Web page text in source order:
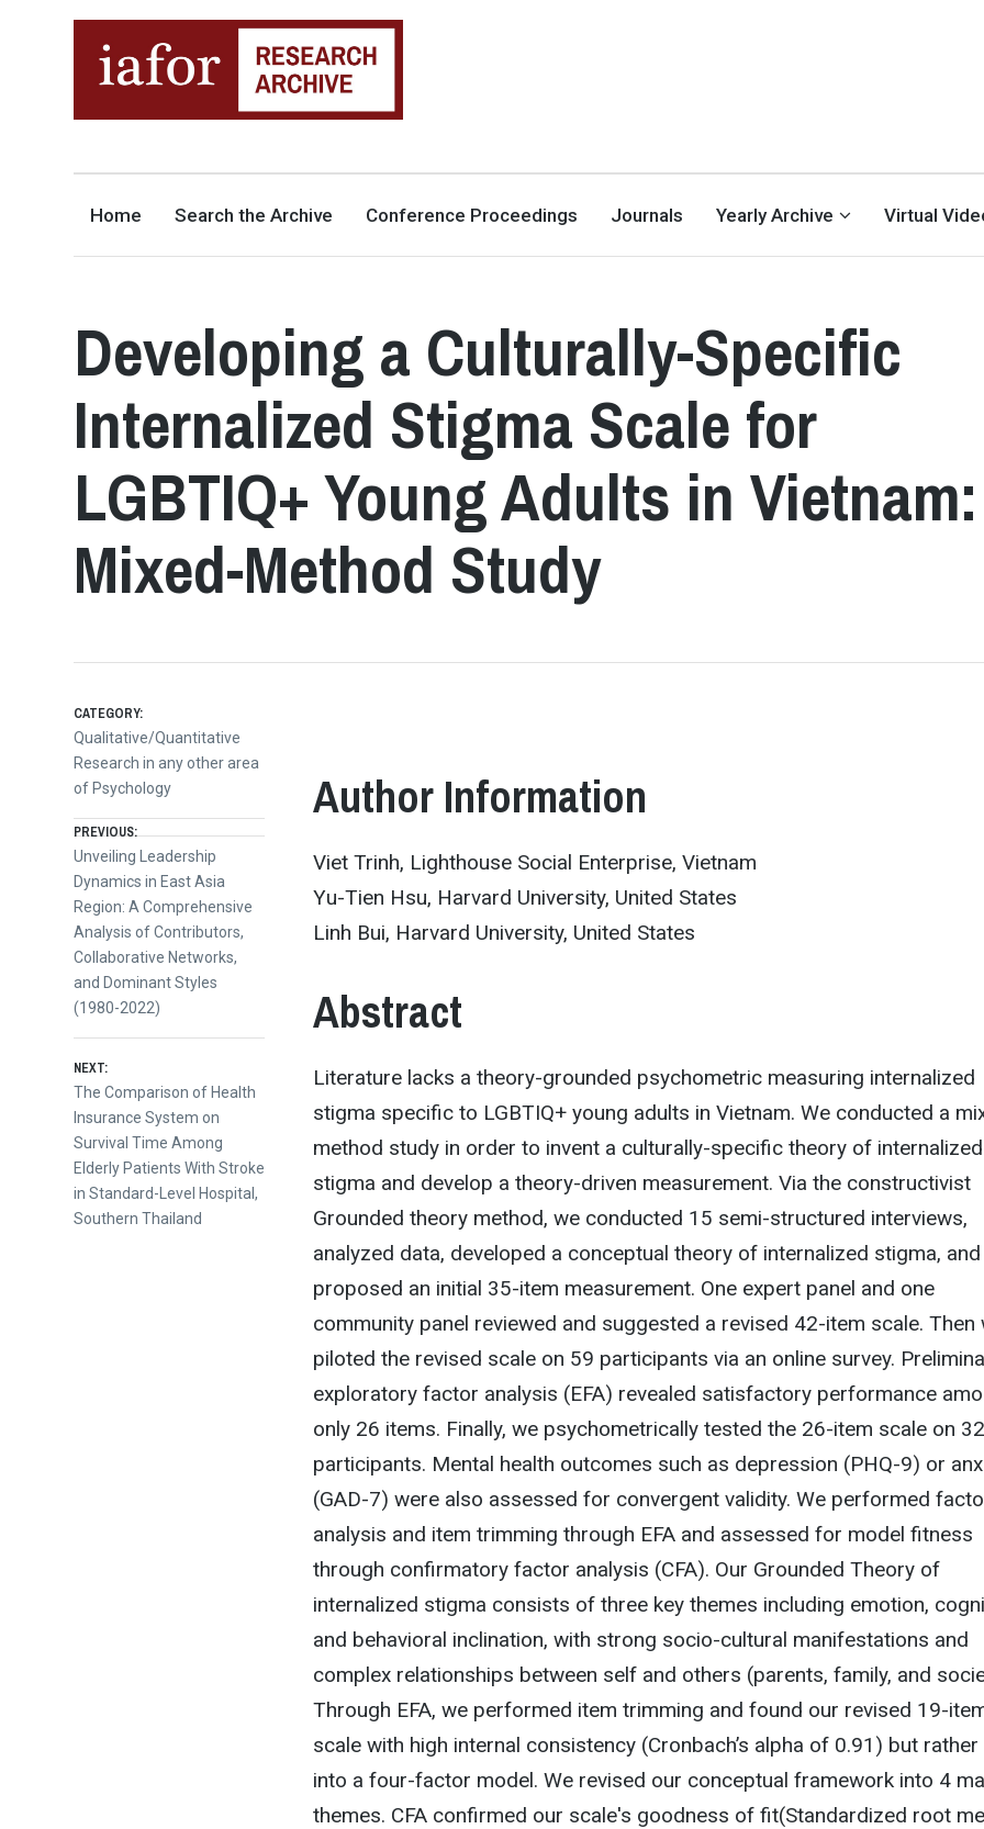
INTERNATIONAL ACADEMIC
Home Search the Archive Conference Proceedings Journals Yearly Archive Virtual
Developing a Culturally-Specific
Internalized Stigma Scale for
LGBTIQ+ Young Adults in
Mixed-Method Study
Author Information
Viet Trinh, Lighthouse Social Enterprise, Vietnam
Yu-Tien Hsu, Harvard University, United States
Linh Bui, Harvard University, United States
Abstract
Literature lacks a theory-grounded psychometric measuring internalized
stigma specific to LGBTIQ+ young adults in Vietnam. We conducted a
method study in order to invent a culturally-specific theory of internalized
stigma and develop a theory-driven measurement. Via the constructivist
Grounded theory method, we conducted 15 semi-structured interviews,
analyzed data, developed a conceptual theory of internalized stigma, and
proposed an initial 35-item measurement. One expert panel and one
community panel reviewed and suggested a revised 42-item scale. Then
piloted the revised scale on 59 participants via an online survey.
exploratory factor analysis (EFA) revealed satisfactory performance
only 26 items. Finally, we psychometrically tested the 26-item scale on
participants. Mental health outcomes such as depression (PHQ-9) or
(GAD-7) were also assessed for convergent validity. We performed
analysis and item trimming through EFA and assessed for model fitness
through confirmatory factor analysis (CFA). Our Grounded Theory of
internalized stigma consists of three key themes including emotion,
and behavioral inclination, with strong socio-cultural manifestations and
complex relationships between self and others (parents, family, and
Through EFA, we performed item trimming and found our revised 19-
scale with high internal consistency (Cronbach’s alpha of 0.91) but
into a four-factor model. We revised our conceptual framework into 4
themes. CFA confirmed our scale's goodness of fit(Standardized root
CATEGORY:
Qualitative/Quantitative
Research in any other area
of Psychology
Post
navigation
PREVIOUS:
Previous
post:
Unveiling Leadership
Dynamics in East Asia
Region: A Comprehensive
Analysis of Contributors,
Collaborative Networks,
and Dominant Styles
(1980-2022)
NEXT:
Next
post:
The Comparison of Health
Insurance System on
Survival Time Among
Elderly Patients With Stroke
in Standard-Level Hospital,
Southern Thailand